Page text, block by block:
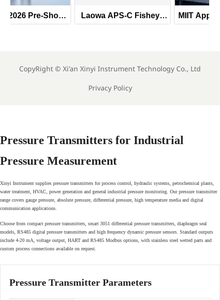
Laowa APS-C Fisheye
MIIT Approves 690 New
CopyRight © Xi'an Xinyi Instrument Technology Co., Ltd
Privacy Policy
Pressure Transmitters for Industrial
Pressure Measurement
Xinyi Instrument supplies pressure transmitters for process control, hydraulic systems, petrochemical plants,
water treatment, HVAC, power generation and general industrial pressure monitoring. Our pressure transmitter
range covers gauge pressure, absolute pressure, differential pressure, high temperature media and digital
communication applications.
Choose from compact pressure transmitters, smart 3051 differential pressure transmitters, diaphragm seal
models, RS485 digital pressure transmitters and high frequency dynamic pressure sensors. Standard outputs
include 4-20 mA, voltage output, HART and RS485 Modbus options, with stainless steel wetted parts and
custom process connections available on request.
Pressure Transmitter Parameters